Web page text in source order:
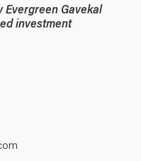
Gavekal
investment